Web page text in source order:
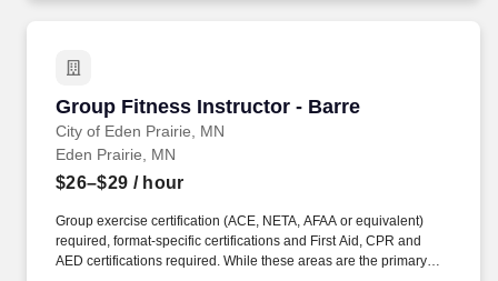
Group Fitness Instructor - Barre
City of Eden Prairie, MN
Group Fitness Instructor - Barre
Eden Prairie, MN
$26–$29 / hour
Group exercise certification (ACE, NETA, AFAA or equivalent)
required, format-specific certifications and First Aid, CPR and
AED certifications required. While these areas are the primary